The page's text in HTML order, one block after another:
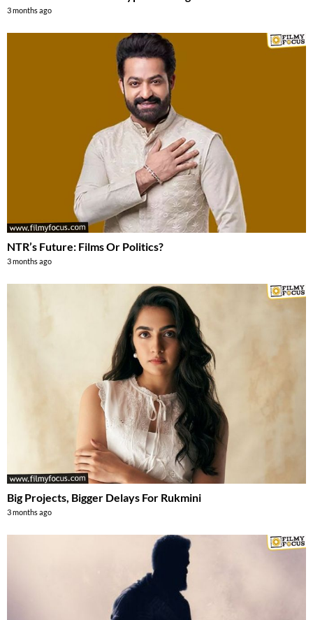
3 months ago
NTR’s Future: Films Or Politics?
3 months ago
Big Projects, Bigger Delays For Rukmini
3 months ago